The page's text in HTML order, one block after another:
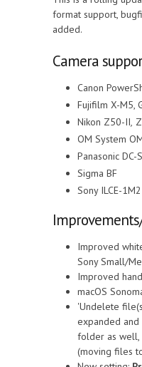
format support,
added.
Camera
Canon
Fujifilm X-M5,
Nikon Z50-II,
OM System
Panasonic DC-
Sigma BF
Sony ILCE-1M2
Improved
Sony Small/
Improved
macOS
'Undelete
expanded and
folder as well,
(moving files